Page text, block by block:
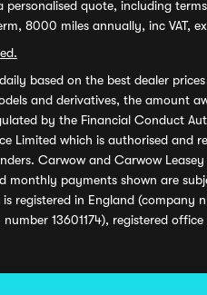
personalised quote, including
8000 miles annually, inc VAT,
based on the best dealer
and derivatives, the amount
by the Financial Conduct
Limited which is authorised
Carwow and Carwow
monthly payments shown are
registered in England (company
13601174), registered